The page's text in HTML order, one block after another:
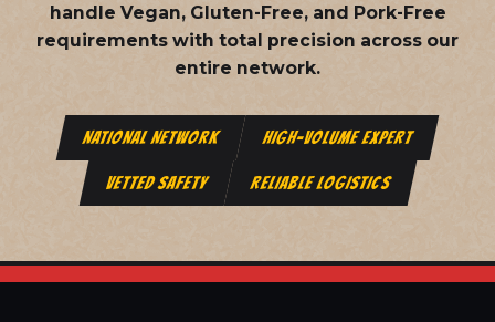
handle Vegan, Gluten-Free, and Pork-Free
requirements with total precision across our
entire network.
NATIONAL NETWORK HIGH-VOLUME EXPERT
VETTED SAFETY RELIABLE LOGISTICS